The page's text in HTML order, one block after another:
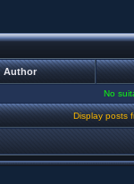
Author
No
Display posts